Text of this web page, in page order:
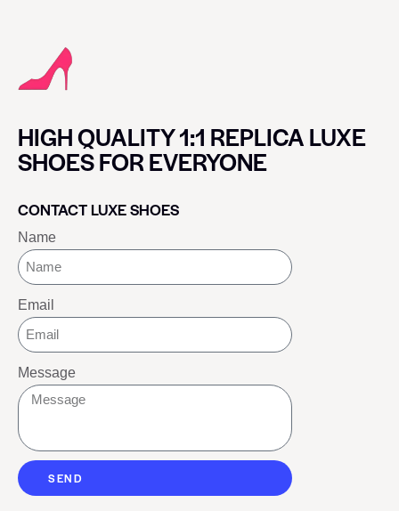
HIGH QUALITY 1:1 REPLICA LUXE
SHOES FOR EVERYONE
CONTACT LUXE SHOES
Name
Email
Message
SEND